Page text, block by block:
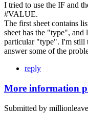
I tried to use the IF and
#VALUE.
The first sheet contains
sheet has the "type",
particular "type". I'm still
answer some of the
reply
More information
Submitted by